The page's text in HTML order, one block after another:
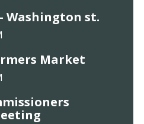
Washington st.
Market